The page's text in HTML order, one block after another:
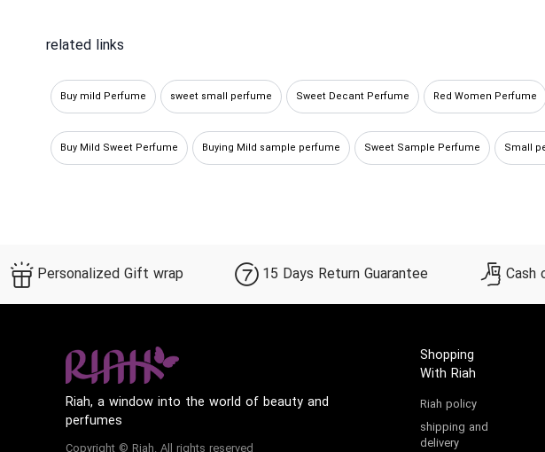
related links
Buy mild Perfume sweet small perfume Sweet Decant Perfume Red Women Perfume
Buy Mild Sweet Perfume Buying Mild sample perfume Sweet Sample Perfume Small
Personalized Gift wrap 15 Days Return Guarantee Cash
Riah, a window into the world of beauty and
perfumes
Shopping
With Riah
Riah policy
shipping and
delivery